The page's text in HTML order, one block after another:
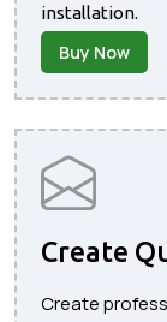
installation.
Buy Now
Create
Create